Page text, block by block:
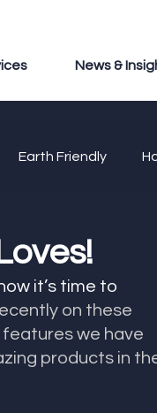
News &
Earth Friendly
it’s time to
on these
we have
products in